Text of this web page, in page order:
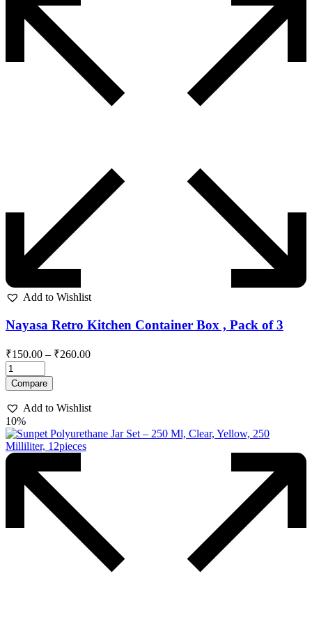
Add to Wishlist
Nayasa Retro Kitchen Container Box , Pack of 3
₹150.00 – ₹260.00Price
₹260.00
This
product
has
multiple
variants.
The
options
chosen
product
Compare
Add to Wishlist
10%